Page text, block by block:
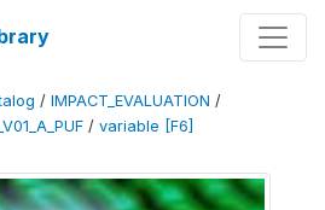
/ IMPACT_EVALUATION /
/ variable [F6]